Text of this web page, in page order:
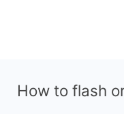
How to flash